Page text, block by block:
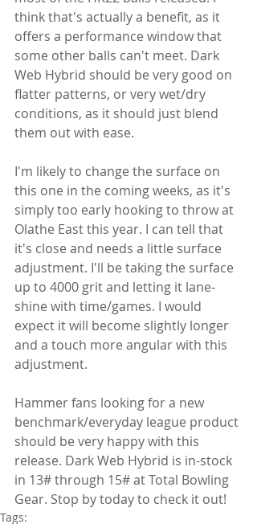
think that's actually a benefit, as it
offers a performance window that
some other balls can't meet. Dark
Web Hybrid should be very good on
flatter patterns, or very wet/dry
conditions, as it should just blend
them out with ease.
I'm likely to change the surface on
this one in the coming weeks, as it's
simply too early hooking to throw at
Olathe East this year. I can tell that
it's close and needs a little surface
adjustment. I'll be taking the surface
up to 4000 grit and letting it lane-
shine with time/games. I would
expect it will become slightly longer
and a touch more angular with this
adjustment.
Hammer fans looking for a new
benchmark/everyday league product
should be very happy with this
release. Dark Web Hybrid is in-stock
in 13# through 15# at Total Bowling
Gear. Stop by today to check it out!
Tags: